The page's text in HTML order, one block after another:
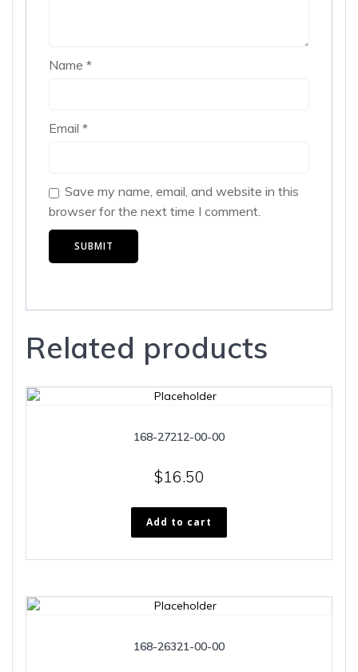
Name *
Email *
Save my name, email, and website in this
browser for the next time I comment.
Related products
168-27212-00-00
$16.50
Add to cart
168-26321-00-00